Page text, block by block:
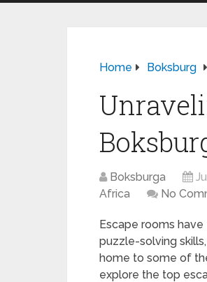
Home Boksburg
Boksburga
Africa
No
Escape rooms
puzzle-solving
home to some of
explore the top